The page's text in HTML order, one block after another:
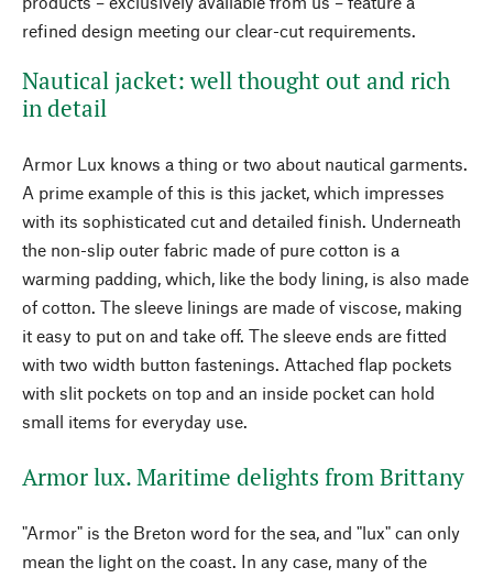
refined design meeting our clear-cut requirements.
Nautical jacket: well thought out and rich
in detail
Armor Lux knows a thing or two about nautical garments.
A prime example of this is this jacket, which impresses
with its sophisticated cut and detailed finish. Underneath
the non-slip outer fabric made of pure cotton is a
warming padding, which, like the body lining, is also made
of cotton. The sleeve linings are made of viscose, making
it easy to put on and take off. The sleeve ends are fitted
with two width button fastenings. Attached flap pockets
with slit pockets on top and an inside pocket can hold
small items for everyday use.
Armor lux. Maritime delights from Brittany
"Armor" is the Breton word for the sea, and "lux" can only
mean the light on the coast. In any case, many of the